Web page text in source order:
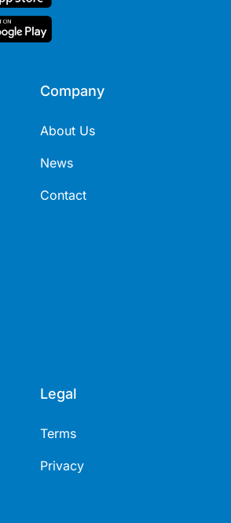
Company
About Us
News
Contact
Legal
Terms
Privacy